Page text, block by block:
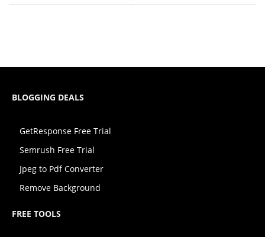
BLOGGING DEALS
GetResponse Free Trial
Semrush Free Trial
Jpeg to Pdf Converter
Remove Background
FREE TOOLS